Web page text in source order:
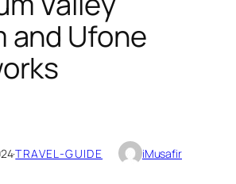
and Ufone
·TRAVEL-GUIDE iMusafir